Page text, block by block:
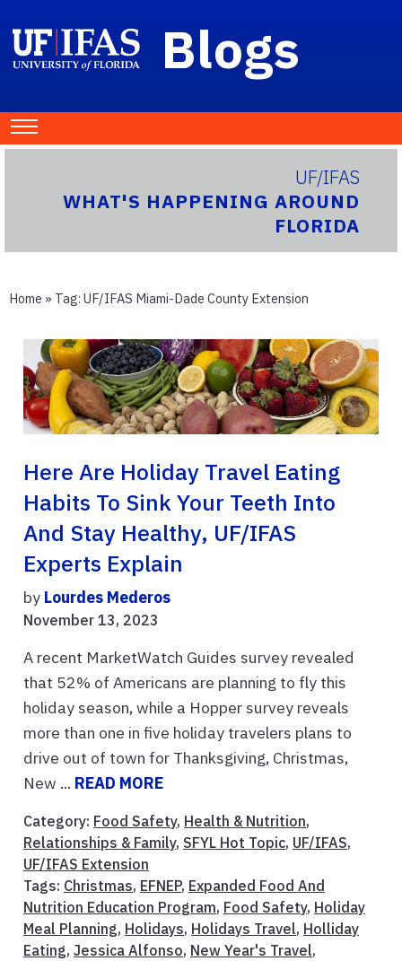
Blogs
UF/IFAS
WHAT'S HAPPENING AROUND
FLORIDA
Home » Tag: UF/IFAS Miami-Dade County Extension
Here Are Holiday Travel Eating
Habits To Sink Your Teeth Into
And Stay Healthy, UF/IFAS
Experts Explain
by Lourdes Mederos
November 13, 2023
A recent MarketWatch Guides survey revealed
that 52% of Americans are planning to fly this
holiday season, while a Hopper survey reveals
more than one in five holiday travelers plans to
drive out of town for Thanksgiving, Christmas,
New ... READ MORE
Category: Food Safety, Health & Nutrition,
Relationships & Family, SFYL Hot Topic, UF/IFAS,
UF/IFAS Extension
Tags: Christmas, EFNEP, Expanded Food And
Nutrition Education Program, Food Safety, Holiday
Meal Planning, Holidays, Holidays Travel, Holliday
Eating, Jessica Alfonso, New Year's Travel,